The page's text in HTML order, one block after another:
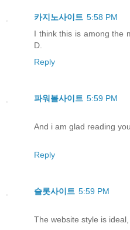
카지노사이트 5:58 PM
I think this is among the
D.
Reply
파워볼사이트 5:59 PM
And i am glad reading
Reply
슬롯사이트 5:59 PM
The website style is